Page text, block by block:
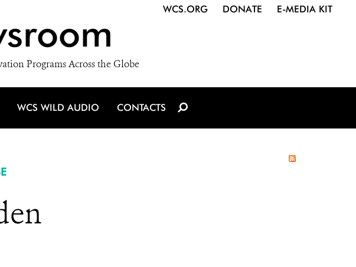
Programs Across the Globe
WCS.ORG DONATE E-MEDIA KIT
WCS WILD AUDIO CONTACTS